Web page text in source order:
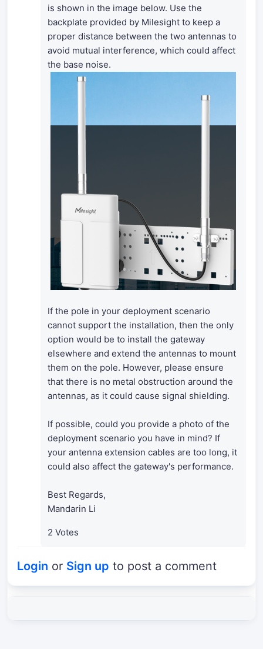
is shown in the image below. Use the
backplate provided by Milesight to keep a
proper distance between the two antennas to
avoid mutual interference, which could affect
the base noise.
If the pole in your deployment scenario
cannot support the installation, then the only
option would be to install the gateway
elsewhere and extend the antennas to mount
them on the pole. However, please ensure
that there is no metal obstruction around the
antennas, as it could cause signal shielding.
If possible, could you provide a photo of the
deployment scenario you have in mind? If
your antenna extension cables are too long, it
could also affect the gateway's performance.
Best Regards,
Mandarin Li
2 Votes
Login or Sign up to post a comment